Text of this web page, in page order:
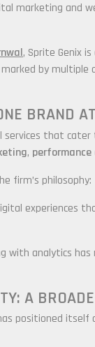
marketing and
, Sprite Genix
by multiple
BRAND
that
, performance
firm’s philosophy:
experiences
with analytics
A
positioned